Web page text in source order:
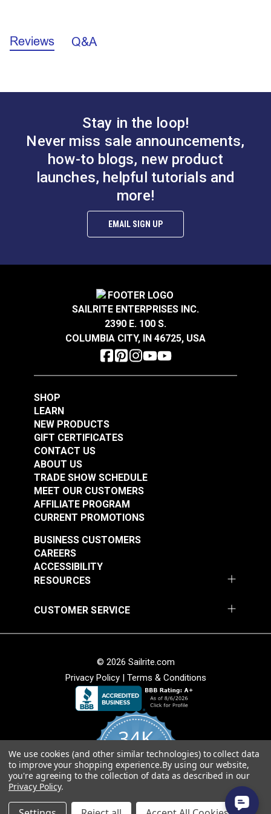
Reviews Q&A
Stay in the loop!
Never miss sale announcements,
how-to blogs, new product
launches, helpful tutorials and
more!
EMAIL SIGN UP
SAILRITE ENTERPRISES INC.
2390 E. 100 S.
COLUMBIA CITY, IN 46725, USA
SHOP
LEARN
NEW PRODUCTS
GIFT CERTIFICATES
CONTACT US
ABOUT US
TRADE SHOW SCHEDULE
MEET OUR CUSTOMERS
AFFILIATE PROGRAM
CURRENT PROMOTIONS
RESOURCES
BUSINESS CUSTOMERS
CAREERS
ACCESSIBILITY
CUSTOMER SERVICE
© 2026 Sailrite.com
Privacy Policy| Terms & Conditions
34K
4.8
star
rating
CERTIFIED REVIEWS
Powered by YOTPO
We use cookies (and other similar technologies) to collect data
to improve your shopping experience.By using our website,
you're agreeing to the collection of data as described in our
Privacy Policy.